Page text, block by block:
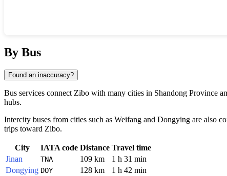
By Bus
Found an inaccuracy?
Bus services connect Zibo with many cities in Shandong Province
hubs.
Intercity buses from cities such as Weifang and Dongying are also
trips toward Zibo.
City IATA code Distance Travel time
Jinan
TNA 109 km
1 h 31 min
Dongying DOY 128 km
1 h 42 min